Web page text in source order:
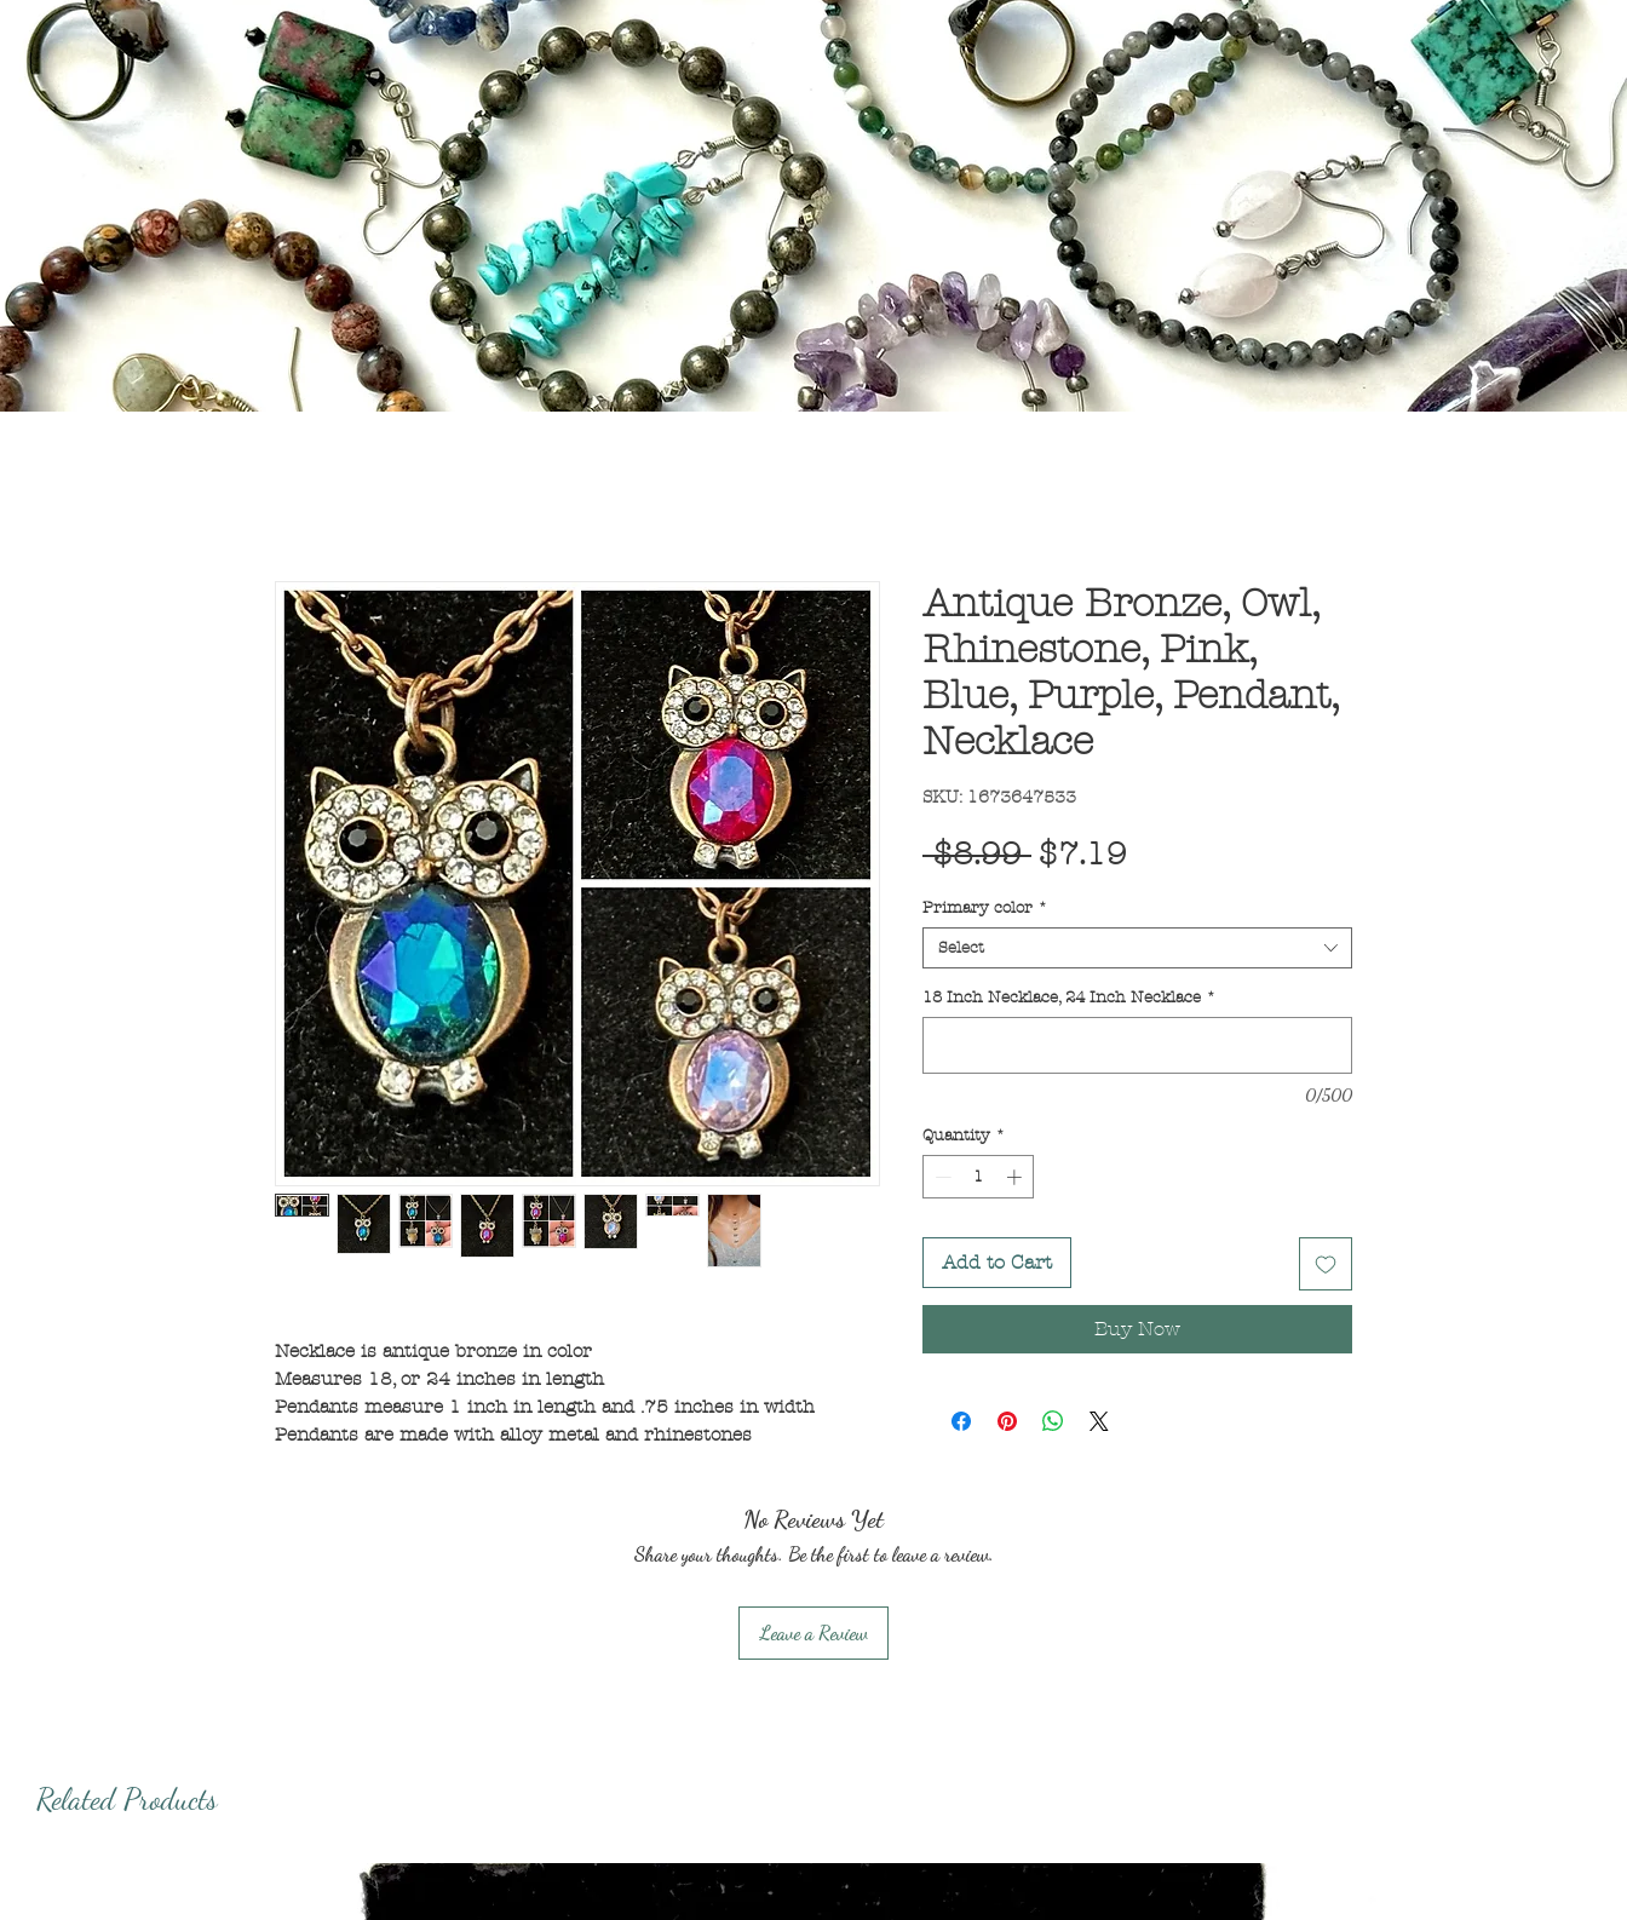
Necklace is antique bronze in color
Measures 18, or 24 inches in length
Pendants measure 1 inch in length and .75 inches in width
Pendants are made with alloy metal and rhinestones
Antique Bronze, Owl,
Rhinestone, Pink,
Blue, Purple, Pendant,
Necklace
SKU: 1673647533
$8.99 Regular
Price
$7.19
Primary color *
Select
18 Inch Necklace, 24 Inch Necklace *
0/500
Quantity *
Add to Cart
Buy Now
No Reviews Yet
Share your thoughts. Be the first to leave a review.
Leave a Review
Related Products